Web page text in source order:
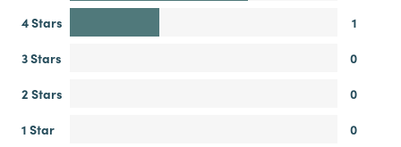
4 Stars
1
3 Stars
0
2 Stars
0
1 Star
0